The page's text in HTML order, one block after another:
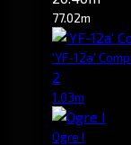
77.02m
'YF-12a'
2
1.03m
Ogre I